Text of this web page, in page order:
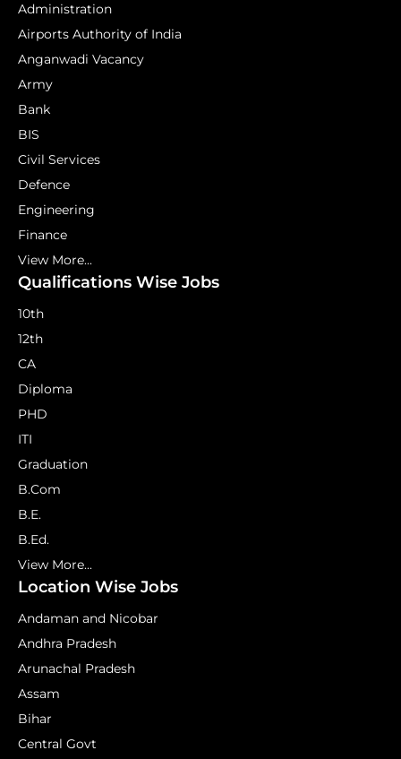
Administration
Airports Authority of India
Anganwadi Vacancy
Army
Bank
BIS
Civil Services
Defence
Engineering
Finance
View More...
Qualifications Wise Jobs
10th
12th
CA
Diploma
PHD
ITI
Graduation
B.Com
B.E.
B.Ed.
View More...
Location Wise Jobs
Andaman and Nicobar
Andhra Pradesh
Arunachal Pradesh
Assam
Bihar
Central Govt